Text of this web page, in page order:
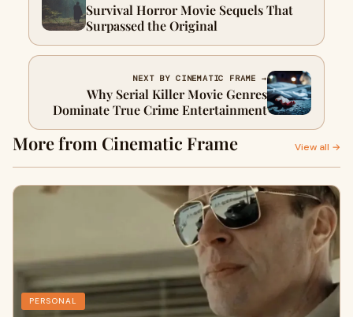
Survival Horror Movie Sequels That
Surpassed the Original
NEXT BY CINEMATIC FRAME →
Why Serial Killer Movie Genres
Dominate True Crime Entertainment
More from Cinematic Frame View all →
PERSONAL